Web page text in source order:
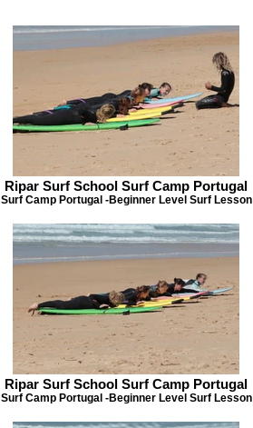
Ripar Surf School Surf Camp Portugal
Surf Camp Portugal -Beginner Level Surf Lesson
Ripar Surf School Surf Camp Portugal
Surf Camp Portugal -Beginner Level Surf Lesson